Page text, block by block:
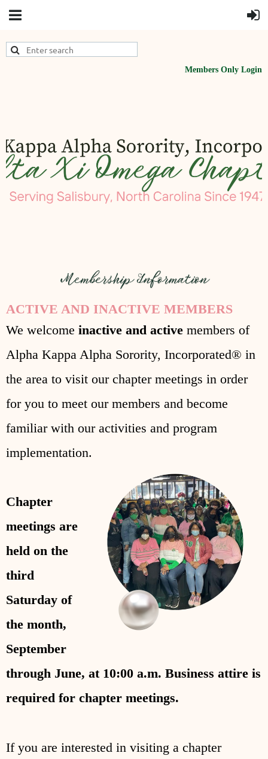
Members Only Login
ACTIVE AND INACTIVE MEMBERS
We welcome inactive and active members of
Alpha Kappa Alpha Sorority, Incorporated® in
the area to visit our chapter meetings in order
for you to meet our members and become
familiar with our activities and program
implementation.
Chapter
meetings are
held on the
third
Saturday of
the month,
September
through June, at 10:00 a.m. Business attire is
required for chapter meetings.
If you are interested in visiting a chapter